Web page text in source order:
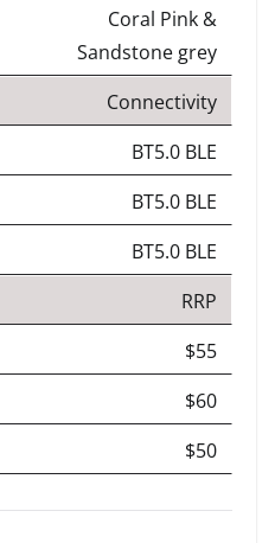
Coral Pink &
Sandstone grey
Connectivity
BT5.0 BLE
BT5.0 BLE
BT5.0 BLE
RRP
$55
$60
$50